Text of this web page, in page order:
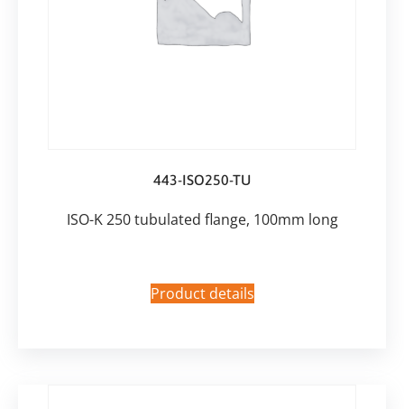
443-ISO250-TU
ISO-K 250 tubulated flange, 100mm long
Product details